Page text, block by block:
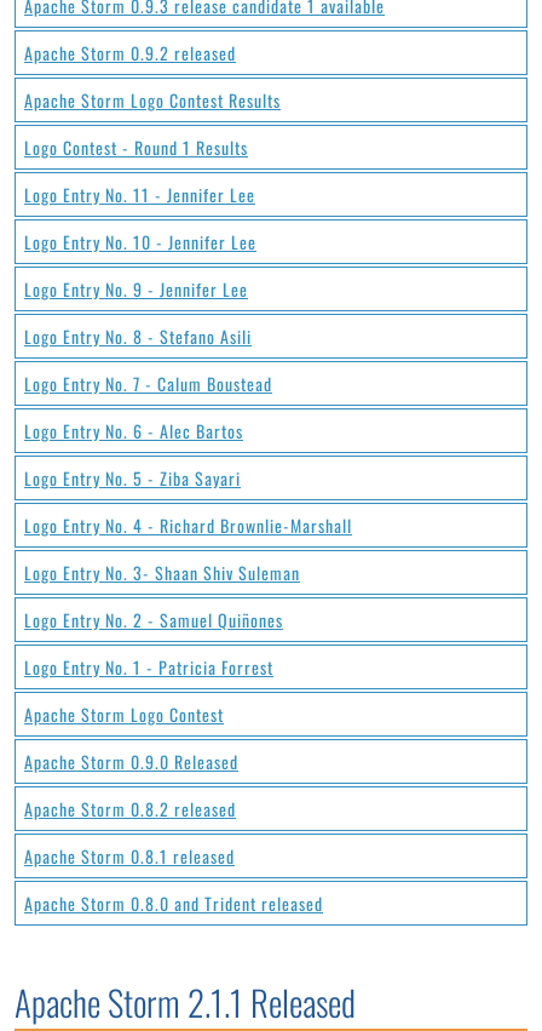
Apache Storm 0.9.3 release candidate 1 available
Apache Storm 0.9.2 released
Apache Storm Logo Contest Results
Logo Contest - Round 1 Results
Logo Entry No. 11 - Jennifer Lee
Logo Entry No. 10 - Jennifer Lee
Logo Entry No. 9 - Jennifer Lee
Logo Entry No. 8 - Stefano Asili
Logo Entry No. 7 - Calum Boustead
Logo Entry No. 6 - Alec Bartos
Logo Entry No. 5 - Ziba Sayari
Logo Entry No. 4 - Richard Brownlie-Marshall
Logo Entry No. 3- Shaan Shiv Suleman
Logo Entry No. 2 - Samuel Quiñones
Logo Entry No. 1 - Patricia Forrest
Apache Storm Logo Contest
Apache Storm 0.9.0 Released
Apache Storm 0.8.2 released
Apache Storm 0.8.1 released
Apache Storm 0.8.0 and Trident released
Apache Storm 2.1.1 Released